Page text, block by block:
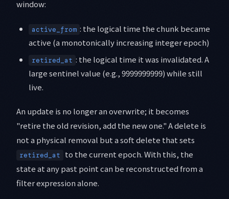
window:
active_from : the logical time the chunk became
active (a monotonically increasing integer epoch)
retired_at : the logical time it was invalidated. A
large sentinel value (e.g., 9999999999) while still
live.
An update is no longer an overwrite; it becomes
"retire the old revision, add the new one." A delete is
not a physical removal but a soft delete that sets
retired_at
to the current epoch. With this, the
state at any past point can be reconstructed from a
filter expression alone.